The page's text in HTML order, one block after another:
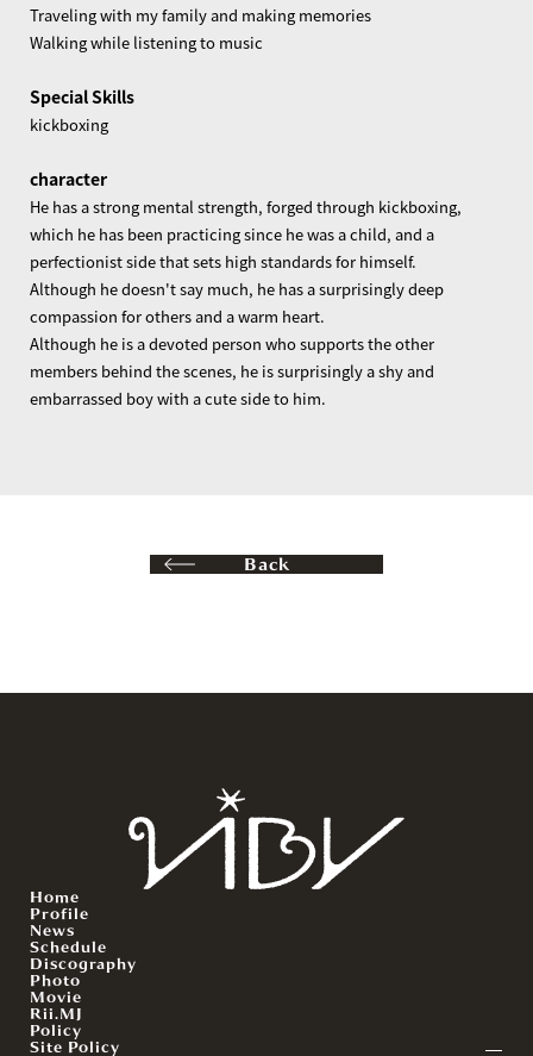
Traveling with my family and making memories
Walking while listening to music
Special Skills
kickboxing
character
He has a strong mental strength, forged through kickboxing,
which he has been practicing since he was a child, and a
perfectionist side that sets high standards for himself.
Although he doesn't say much, he has a surprisingly deep
compassion for others and a warm heart.
Although he is a devoted person who supports the other
members behind the scenes, he is surprisingly a shy and
embarrassed boy with a cute side to him.
Back
Home
Profile
News
Schedule
Discography
Photo
Movie
Rii.MJ
Policy
Site Policy